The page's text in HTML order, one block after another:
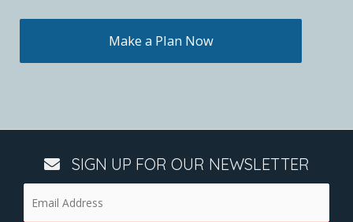
Make a Plan Now
SIGN UP FOR OUR NEWSLETTER